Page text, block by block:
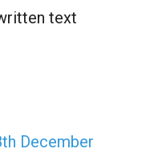
text
December